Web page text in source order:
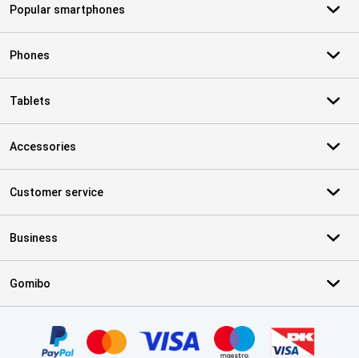
Popular smartphones
Phones
Tablets
Accessories
Customer service
Business
Gomibo